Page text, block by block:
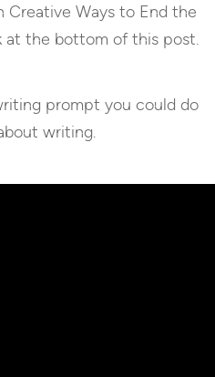
Ways to End the
at the bottom of this post.
prompt you could do
writing.